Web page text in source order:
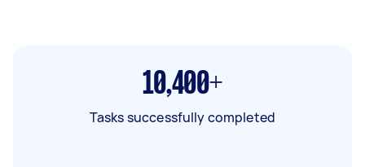
10,400+
Tasks successfully completed